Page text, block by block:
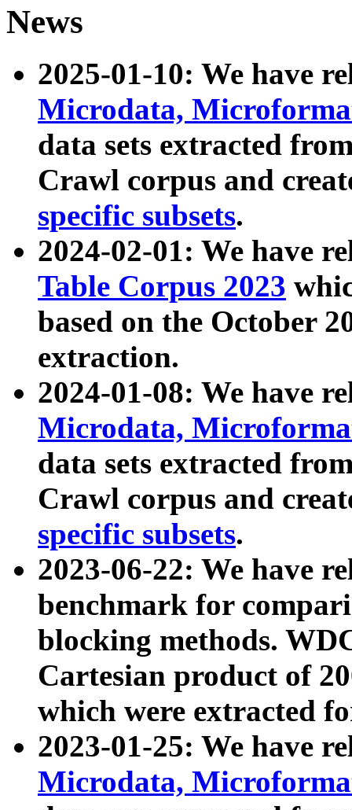
News
2025-01-10: We have
Microdata,
data sets extracted
Crawl corpus and
specific subsets.
2024-02-01: We have
Table Corpus 2023
based on the October
extraction.
2024-01-08: We have
Microdata,
data sets extracted
Crawl corpus and
specific subsets.
2023-06-22: We have
benchmark for
blocking methods.
Cartesian product of
which were extracted
2023-01-25: We have
Microdata,